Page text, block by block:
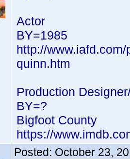
Actor
BY=1985
http://
quinn.htm
Production
BY=?
Bigfoot County
https://
Posted: October 23,